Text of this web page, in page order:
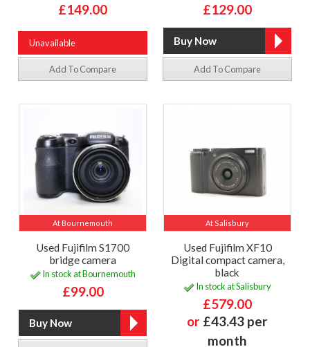
£149.00
Unavailable
Add To Compare
£129.00
Add To Compare
At Bournemouth
Used Fujifilm S1700
bridge camera
In stock at Bournemouth
£99.00
At Salisbury
Used Fujifilm XF10
Digital compact camera,
black
In stock at Salisbury
£579.00
or £43.43 per
month